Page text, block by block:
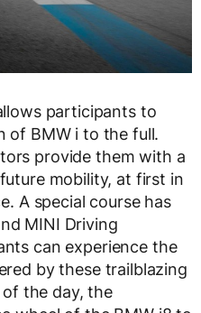
participants to
of BMW i to the full.
provide them with a
mobility, at first in
A special course has
MINI Driving
can experience the
by these trailblazing
the day, the